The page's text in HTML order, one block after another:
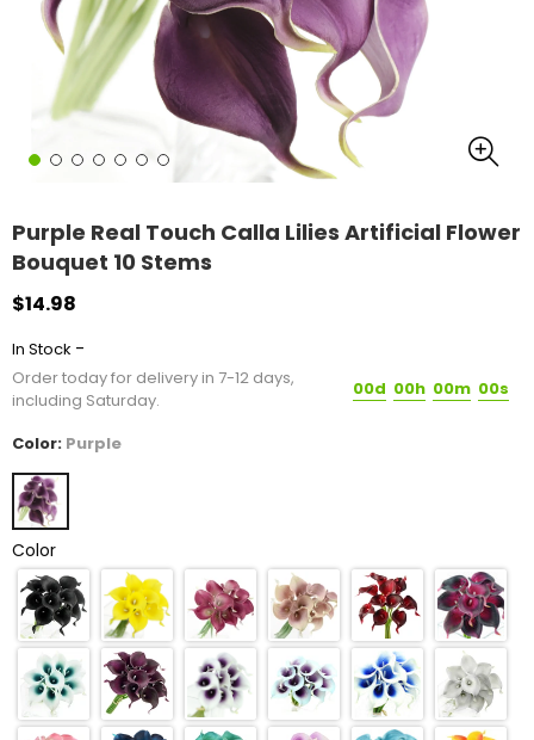
Purple Real Touch Calla Lilies Artificial Flower
Bouquet 10 Stems
$14.98
In Stock -
Order today for delivery in 7-12 days,
including Saturday.
00d 00h 00m 00s
Color: Purple
Color